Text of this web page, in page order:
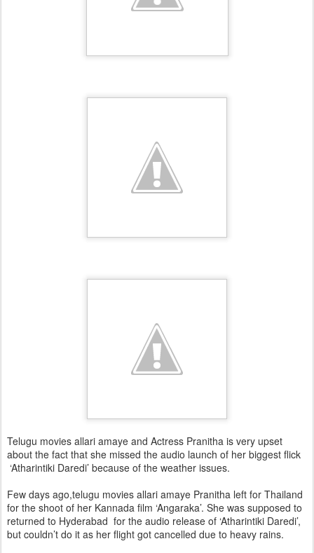
Telugu movies allari amaye and Actress Pranitha is very upset
about the fact that she missed the audio launch of her biggest flick
‘Atharintiki Daredi’ because of the weather issues.
Few days ago,telugu movies allari amaye Pranitha left for Thailand
for the shoot of her Kannada film ‘Angaraka’. She was supposed to
returned to Hyderabad for the audio release of ‘Atharintiki Daredi’,
but couldn’t do it as her flight got cancelled due to heavy rains.